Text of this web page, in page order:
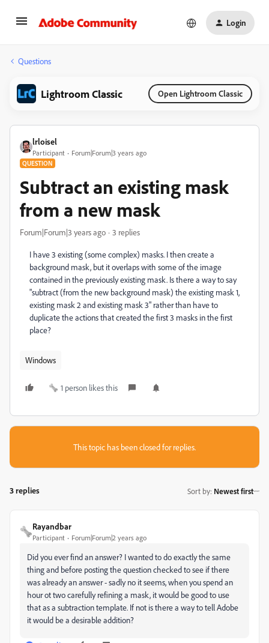
Login
Questions
Lightroom Classic Open Lightroom Classic
lrloisel
Participant Forum|Forum|3 years ago
QUESTION
Subtract an existing mask
from a new mask
Forum|Forum|3 years ago 3 replies
I have 3 existing (some complex) masks. I then create a
background mask, but it overlaps with some of the image
contained in the previously existing mask. Is there a way to say
"subtract (from the new background mask) the existing mask 1,
existing mask 2 and existing mask 3" rather than have to
duplicate the actions that created the first 3 masks in the first
place?
Windows
1 person likes this
This topic has been closed for replies.
3 replies Sort by: Newest first
Rayandbar
Participant Forum|Forum|2 years ago
Did you ever find an answer? I wanted to do exactly the same
thing and before posting the question checked to see if there
was already an answer - sadly no it seems, when you spend an
hour ot two carefully refining a mask, it would be good to use
that as a subtraction template. If not is there a way to tell Adobe
it would be a desirable addition?